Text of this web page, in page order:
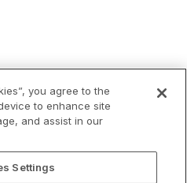
you agree to the
to enhance site
and assist in our
Settings